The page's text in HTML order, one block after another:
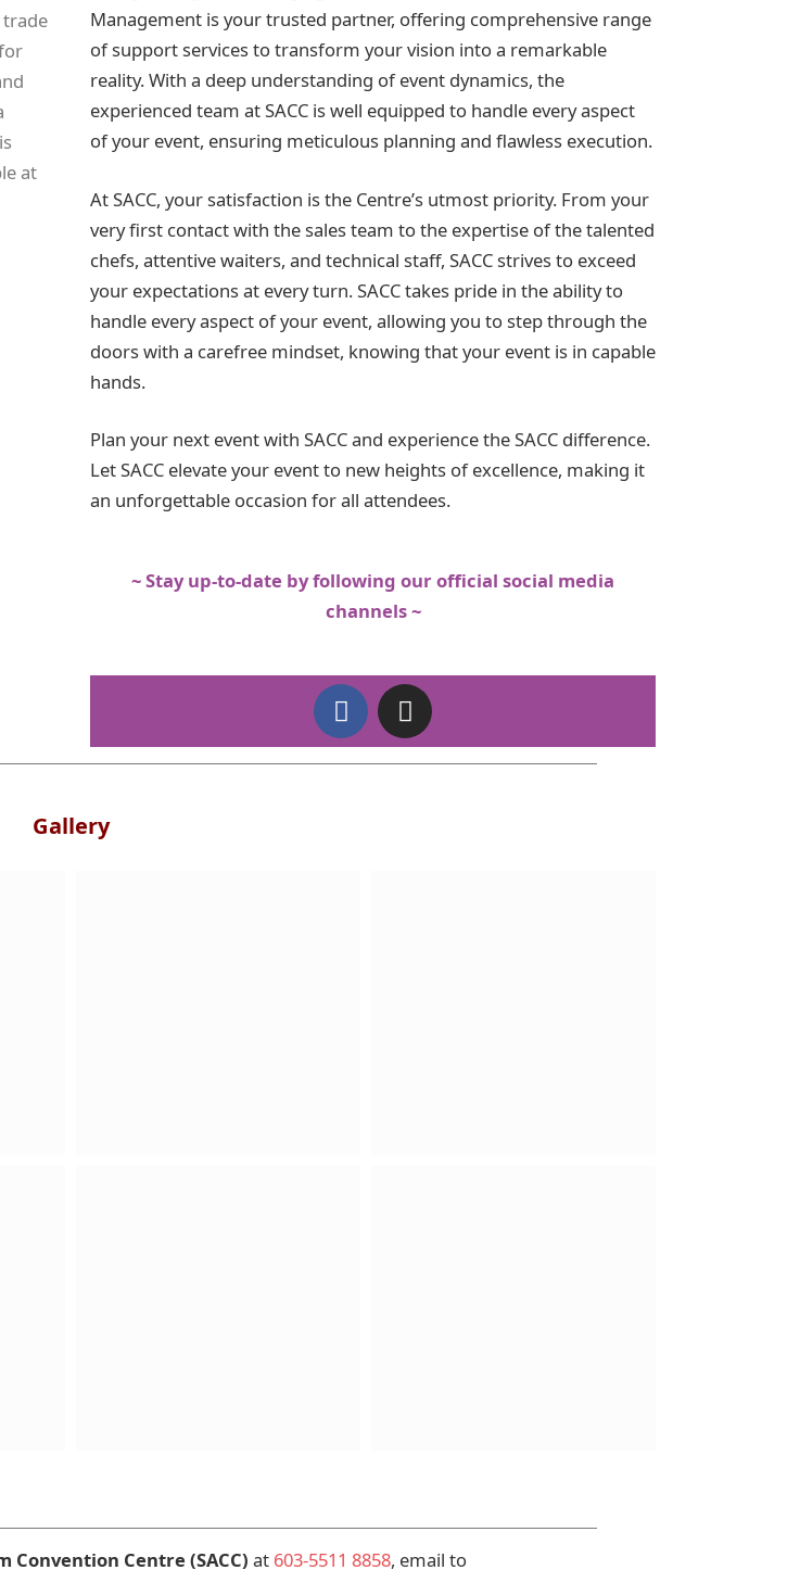
at
Management is your trusted partner, offering comprehensive range
of support services to transform your vision into a remarkable
reality. With a deep understanding of event dynamics, the
experienced team at SACC is well equipped to handle every aspect
of your event, ensuring meticulous planning and flawless execution.
At SACC, your satisfaction is the Centre’s utmost priority. From your
very first contact with the sales team to the expertise of the talented
chefs, attentive waiters, and technical staff, SACC strives to exceed
your expectations at every turn. SACC takes pride in the ability to
handle every aspect of your event, allowing you to step through the
doors with a carefree mindset, knowing that your event is in capable
hands.
Plan your next event with SACC and experience the SACC difference.
Let SACC elevate your event to new heights of excellence, making it
an unforgettable occasion for all attendees.
~ Stay up-to-date by following our official social media
channels ~
Gallery
Convention Centre (SACC) at 603-5511 8858, email to